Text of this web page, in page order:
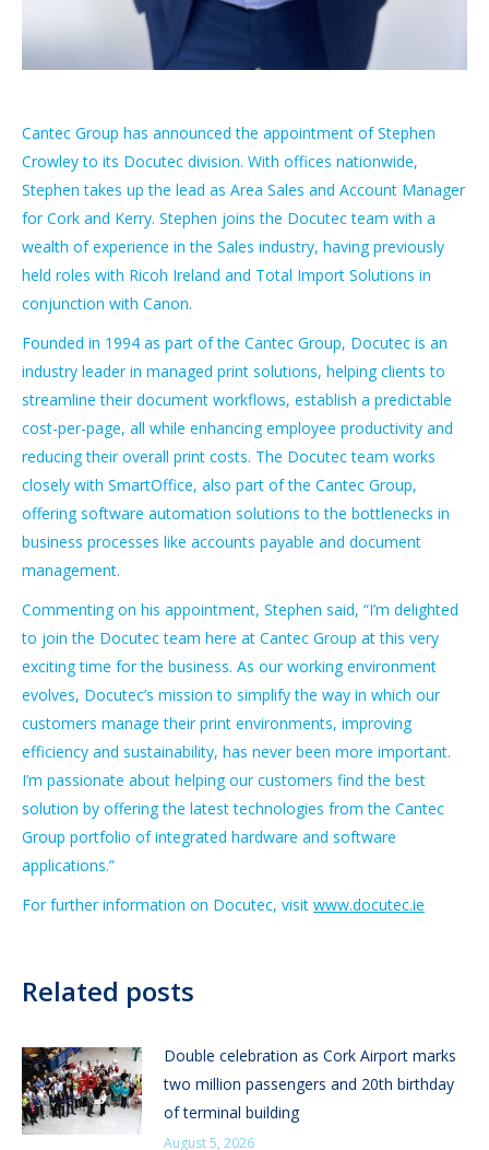
Cantec Group has announced the appointment of Stephen
Crowley to its Docutec division. With offices nationwide,
Stephen takes up the lead as Area Sales and Account Manager
for Cork and Kerry. Stephen joins the Docutec team with a
wealth of experience in the Sales industry, having previously
held roles with Ricoh Ireland and Total Import Solutions in
conjunction with Canon.
Founded in 1994 as part of the Cantec Group, Docutec is an
industry leader in managed print solutions, helping clients to
streamline their document workflows, establish a predictable
cost-per-page, all while enhancing employee productivity and
reducing their overall print costs. The Docutec team works
closely with SmartOffice, also part of the Cantec Group,
offering software automation solutions to the bottlenecks in
business processes like accounts payable and document
management.
Commenting on his appointment, Stephen said, “I’m delighted
to join the Docutec team here at Cantec Group at this very
exciting time for the business. As our working environment
evolves, Docutec’s mission to simplify the way in which our
customers manage their print environments, improving
efficiency and sustainability, has never been more important.
I’m passionate about helping our customers find the best
solution by offering the latest technologies from the Cantec
Group portfolio of integrated hardware and software
applications.”
For further information on Docutec, visit www.docutec.ie
Related posts
Double celebration as Cork Airport marks
two million passengers and 20th birthday
of terminal building
August 5, 2026